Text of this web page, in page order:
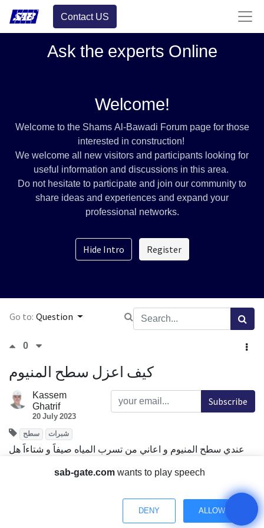
Contact US
Ask the experts Online
Welcome!
Welcome to the Shams Al-Bawadi Forum page for those
interested in construction!
We welcome all new visitors and participants looking for
useful information and discussions in this area.
Do not hesitate to participate and join our community to
share ideas and experiences and expand your
professional networks.
Hide Intro Register
Go to: Question
0
كيف اعزل سطح المنيوم
Kassem
Ghatrif
20 July 2023
Subscribe
سطح شبرات
عندي سطح المنيوم و اعاني من تسرب المياه صيفاََ و شتاءاََ هل
sab-gate.com wants to play speech
DENY ALLOW
Have a Question? Chat with us.